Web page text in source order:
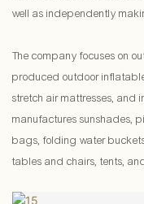
well as independently
The company focuses on
produced outdoor
stretch air mattresses, and
manufactures sunshades,
bags, folding water
tables and chairs, tents,